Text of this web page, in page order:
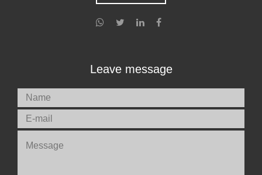
Leave message